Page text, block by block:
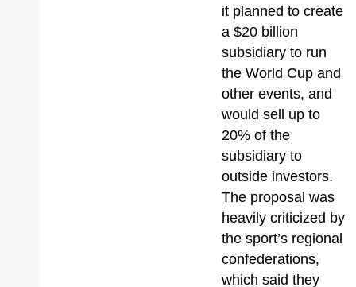
it planned to create
a $20 billion
subsidiary to run
the World Cup and
other events, and
would sell up to
20% of the
subsidiary to
outside investors.
The proposal was
heavily criticized by
the sport’s regional
confederations,
which said they